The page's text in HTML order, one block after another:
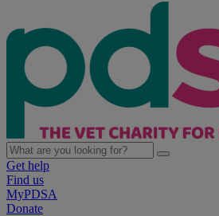
Get help
Find us
MyPDSA
Donate